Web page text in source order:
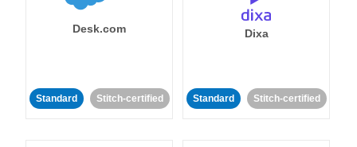
Desk.com
Standard Stitch-certified
Dixa
Standard Stitch-certified